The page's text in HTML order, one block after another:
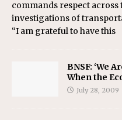
commands respect
investigations of
“I am grateful to have this
BNSF: ‘We
When the
July 28, 2009